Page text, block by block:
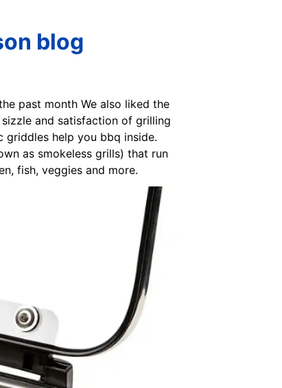
blog
past month We also liked the
and satisfaction of grilling
griddles help you bbq inside.
as smokeless grills) that run
fish, veggies and more.